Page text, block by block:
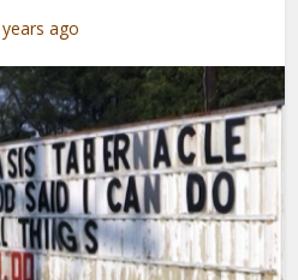
ago